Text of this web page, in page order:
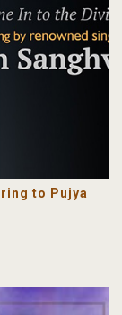
to Pujya